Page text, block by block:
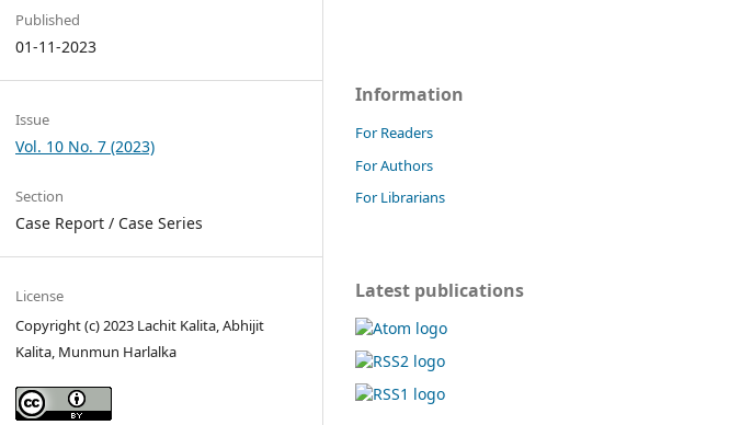
Published
01-11-2023
Issue
Vol. 10 No. 7 (2023)
Section
Case Report / Case Series
License
Copyright (c) 2023 Lachit Kalita, Abhijit
Kalita, Munmun Harlalka
Information
For Readers
For Authors
For Librarians
Latest publications